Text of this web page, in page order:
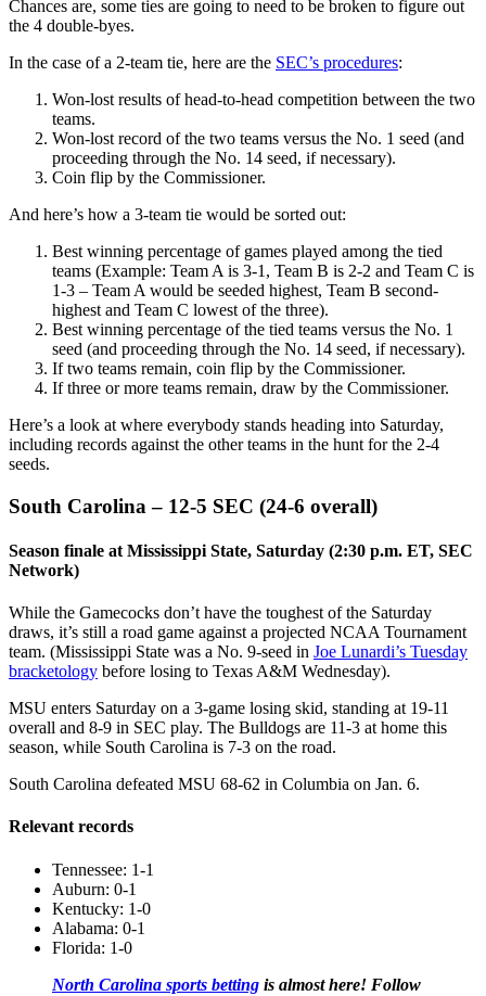
Chances are, some ties are going to need to be broken to figure out
the 4 double-byes.
In the case of a 2-team tie, here are the SEC’s procedures:
Won-lost results of head-to-head competition between the two
teams.
Won-lost record of the two teams versus the No. 1 seed (and
proceeding through the No. 14 seed, if necessary).
Coin flip by the Commissioner.
And here’s how a 3-team tie would be sorted out:
Best winning percentage of games played among the tied
teams (Example: Team A is 3-1, Team B is 2-2 and Team C is
1-3 – Team A would be seeded highest, Team B second-
highest and Team C lowest of the three).
Best winning percentage of the tied teams versus the No. 1
seed (and proceeding through the No. 14 seed, if necessary).
If two teams remain, coin flip by the Commissioner.
If three or more teams remain, draw by the Commissioner.
Here’s a look at where everybody stands heading into Saturday,
including records against the other teams in the hunt for the 2-4
seeds.
South Carolina – 12-5 SEC (24-6 overall)
Season finale at Mississippi State, Saturday (2:30 p.m. ET, SEC
Network)
While the Gamecocks don’t have the toughest of the Saturday
draws, it’s still a road game against a projected NCAA Tournament
team. (Mississippi State was a No. 9-seed in Joe Lunardi’s Tuesday
bracketology before losing to Texas A&M Wednesday).
MSU enters Saturday on a 3-game losing skid, standing at 19-11
overall and 8-9 in SEC play. The Bulldogs are 11-3 at home this
season, while South Carolina is 7-3 on the road.
South Carolina defeated MSU 68-62 in Columbia on Jan. 6.
Relevant records
Tennessee: 1-1
Auburn: 0-1
Kentucky: 1-0
Alabama: 0-1
Florida: 1-0
North Carolina sports betting is almost here! Follow